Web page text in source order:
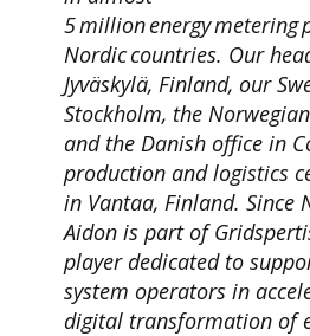
5 million energy metering
Nordic countries. Our
Jyväskylä, Finland, our
Stockholm, the
and the Danish office in
production and logistics
in Vantaa, Finland. Since
Aidon is part of
player dedicated to
system operators in
digital transformation of